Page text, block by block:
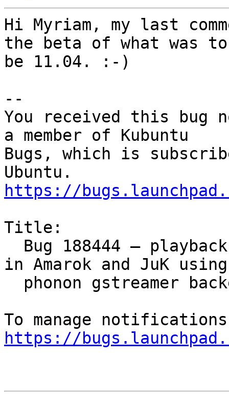
Hi Myriam, my last
the beta of what was to
be 11.04. :-)
--
You received this bug
a member of Kubuntu
Bugs, which is
https://
Title:
in Amarok and JuK using
https://